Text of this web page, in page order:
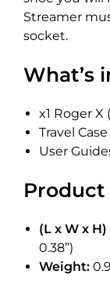
Streamer
socket.
What’s
x1 Roger X
Travel Case
User
Product
(L x W x H)
0.38”)
Weight: